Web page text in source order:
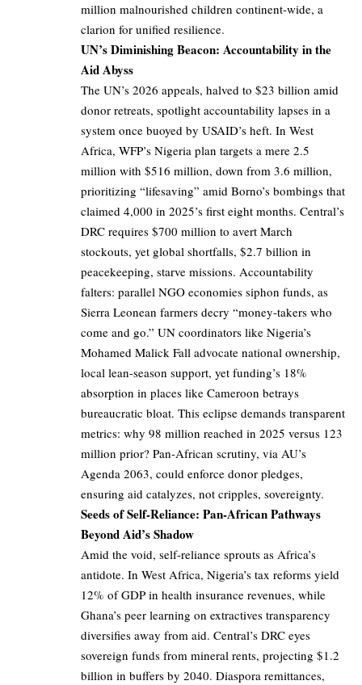
million malnourished children continent-wide, a
clarion for unified resilience.
UN’s Diminishing Beacon: Accountability in the
Aid Abyss
The UN’s 2026 appeals, halved to $23 billion amid
donor retreats, spotlight accountability lapses in a
system once buoyed by USAID’s heft. In West
Africa, WFP’s Nigeria plan targets a mere 2.5
million with $516 million, down from 3.6 million,
prioritizing “lifesaving” amid Borno’s bombings that
claimed 4,000 in 2025’s first eight months. Central’s
DRC requires $700 million to avert March
stockouts, yet global shortfalls, $2.7 billion in
peacekeeping, starve missions. Accountability
falters: parallel NGO economies siphon funds, as
Sierra Leonean farmers decry “money-takers who
come and go.” UN coordinators like Nigeria’s
Mohamed Malick Fall advocate national ownership,
local lean-season support, yet funding’s 18%
absorption in places like Cameroon betrays
bureaucratic bloat. This eclipse demands transparent
metrics: why 98 million reached in 2025 versus 123
million prior? Pan-African scrutiny, via AU’s
Agenda 2063, could enforce donor pledges,
ensuring aid catalyzes, not cripples, sovereignty.
Seeds of Self-Reliance: Pan-African Pathways
Beyond Aid’s Shadow
Amid the void, self-reliance sprouts as Africa’s
antidote. In West Africa, Nigeria’s tax reforms yield
12% of GDP in health insurance revenues, while
Ghana’s peer learning on extractives transparency
diversifies away from aid. Central’s DRC eyes
sovereign funds from mineral rents, projecting $1.2
billion in buffers by 2040. Diaspora remittances,